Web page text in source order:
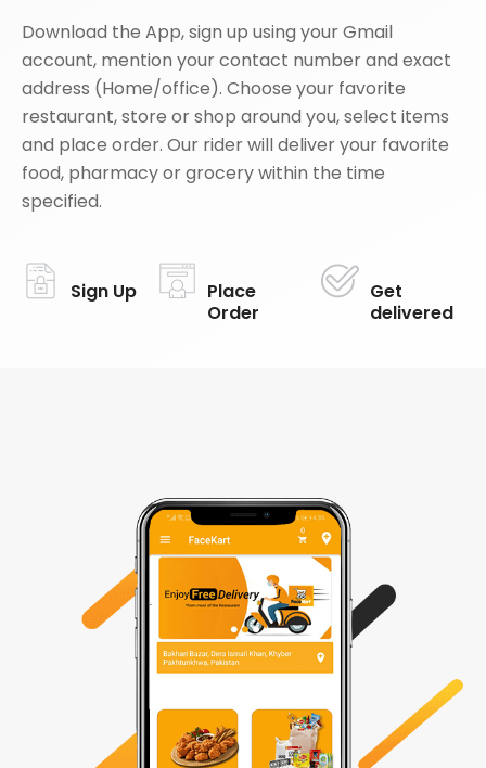
Download the App, sign up using your Gmail
account, mention your contact number and exact
address (Home/office). Choose your favorite
restaurant, store or shop around you, select items
and place order. Our rider will deliver your favorite
food, pharmacy or grocery within the time
specified.
Sign Up
Place
Order
Get
delivered